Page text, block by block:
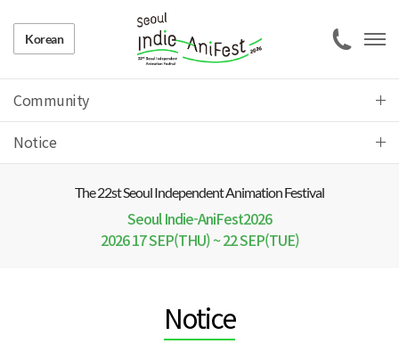
Korean
Community
Notice
The 22 st Seoul Independent Animation Festival
Seoul Indie-AniFest2026
2026 17 SEP(THU) ~ 22 SEP(TUE)
Notice